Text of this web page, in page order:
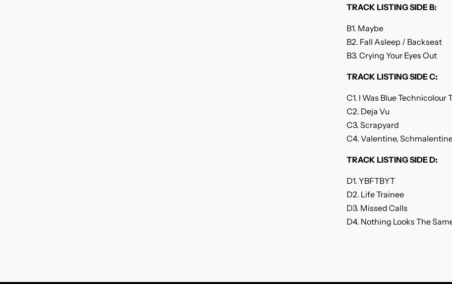
TRACK LISTING SIDE B:
B1. Maybe
B2. Fall Asleep / Backseat
B3. Crying Your Eyes Out
TRACK LISTING SIDE C:
C1. I Was Blue Technicolour
C2. Deja Vu
C3. Scrapyard
C4. Valentine,
TRACK LISTING SIDE D:
D1. YBFTBYT
D2. Life Trainee
D3. Missed Calls
D4. Nothing Looks The